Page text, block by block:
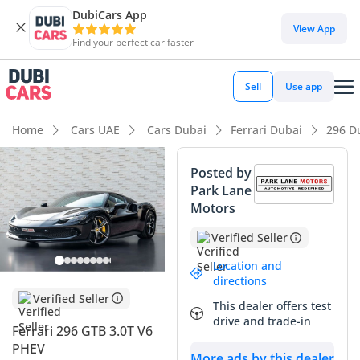
DubiCars App
Find your perfect car faster
View App
Sell Use app
Home Cars UAE Cars Dubai Ferrari Dubai 296
Verified Seller
Ferrari 296 GTB 3.0T V6
PHEV
Posted by
Park Lane
Motors
Verified Seller
Location and
directions
This dealer offers test
drive and trade-in
DubiCars intelligence
DubiCars intelligence
Highlights
0–100 km/h in under 4 seconds
Hand-built engine
Lowest running cost in class
Summary
This 2023 Ferrari 296 GTB represents a rare opportunity to
own a nearly new example of Maranello’s revolutionary
hybrid supercar with delivery-grade mileage. Having
covered just over 1,300 kilometers, this GCC-spec vehicle is